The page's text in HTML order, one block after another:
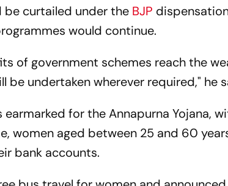
be curtailed under the BJP
would continue.
of government schemes reach the
undertaken wherever required," he
for the Annapurna Yojana,
women aged between 25 and 60
bank accounts.